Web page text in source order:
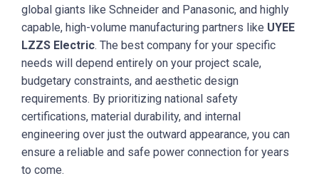
global giants like Schneider and Panasonic, and highly
capable, high-volume manufacturing partners like UYEE
LZZS Electric. The best company for your specific
needs will depend entirely on your project scale,
budgetary constraints, and aesthetic design
requirements. By prioritizing national safety
certifications, material durability, and internal
engineering over just the outward appearance, you can
ensure a reliable and safe power connection for years
to come.